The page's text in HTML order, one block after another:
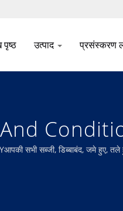
उत्पाद प्रसंस्करण
सभी सब्जी, डिब्बाबंद, जमे हुए, तले